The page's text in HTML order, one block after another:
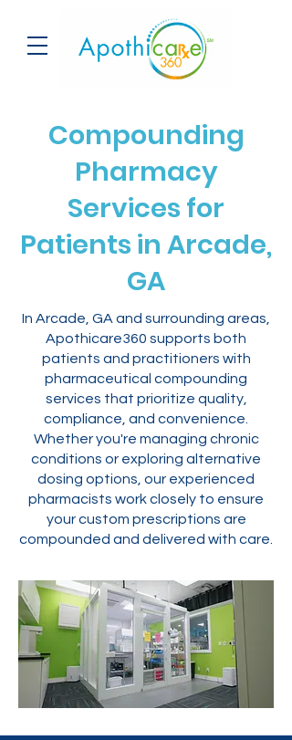
Compounding
Pharmacy
Services for
Patients in Arcade,
GA
In Arcade, GA and surrounding areas,
Apothicare360 supports both
patients and practitioners with
pharmaceutical compounding
services that prioritize quality,
compliance, and convenience.
Whether you're managing chronic
conditions or exploring alternative
dosing options, our experienced
pharmacists work closely to ensure
your custom prescriptions are
compounded and delivered with care.